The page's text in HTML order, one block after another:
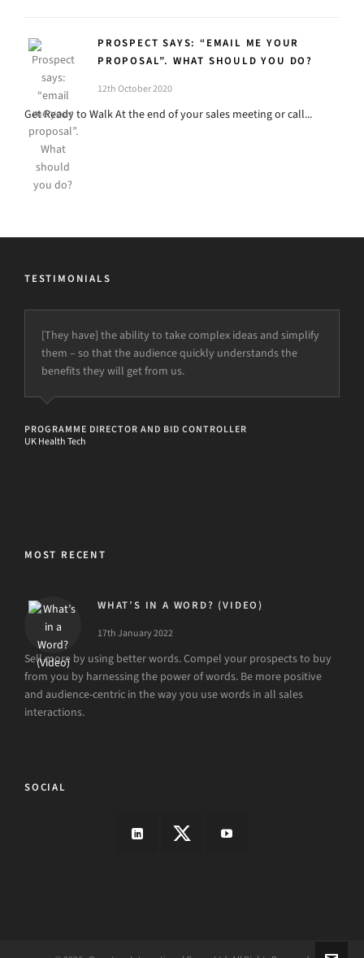
PROSPECT SAYS: “EMAIL ME YOUR
PROPOSAL”. WHAT SHOULD YOU DO?
12th October 2020
Get Ready to Walk At the end of your sales meeting or call...
TESTIMONIALS
[They have] the ability to take complex ideas and simplify
them – so that the audience quickly understands the
benefits they will get from us.
PROGRAMME DIRECTOR AND BID CONTROLLER
UK Health Tech
MOST RECENT
WHAT’S IN A WORD? (VIDEO)
17th January 2022
Sell more by using better words. Compel your prospects to buy
from you by harnessing the power of words. Be more positive
and audience-centric in the way you use words in all sales
interactions.
SOCIAL